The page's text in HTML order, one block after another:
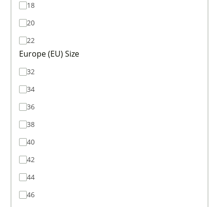
18
20
22
Europe (EU) Size
32
34
36
38
40
42
44
46